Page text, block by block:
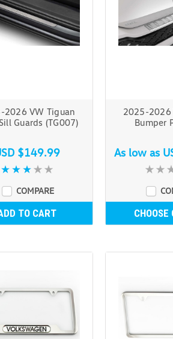
2026 VW Tiguan
Guards (TG007)
$149.99
COMPARE
TO CART
2025-2026
Bumper
As low as
CHOOSE